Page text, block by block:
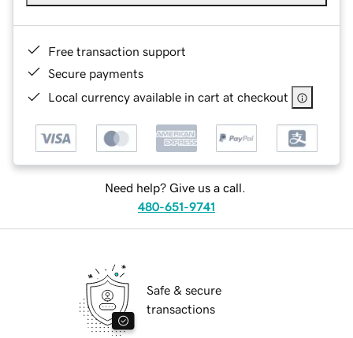
Free transaction support
Secure payments
Local currency available in cart at checkout
Need help? Give us a call.
480-651-9741
Safe & secure
transactions